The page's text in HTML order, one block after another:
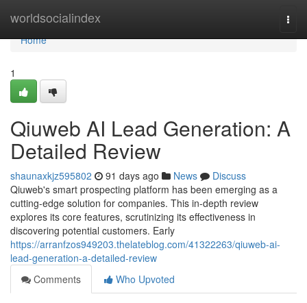
worldsocialindex
Home
Home
1
Qiuweb AI Lead Generation: A
Detailed Review
shaunaxkjz595802 91 days ago News
Discuss
Qiuweb's smart prospecting platform has been emerging as a
cutting-edge solution for companies. This in-depth review
explores its core features, scrutinizing its effectiveness in
discovering potential customers. Early
https://arranfzos949203.thelateblog.com/41322263/qiuweb-ai-
lead-generation-a-detailed-review
Comments
Who Upvoted